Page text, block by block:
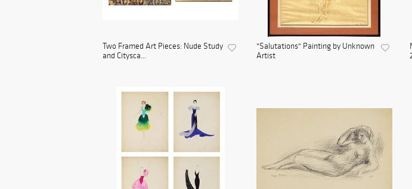
Two Framed Art Pieces: Nude Study
and Citysca...
"Salutations" Painting by Unknown
Artist